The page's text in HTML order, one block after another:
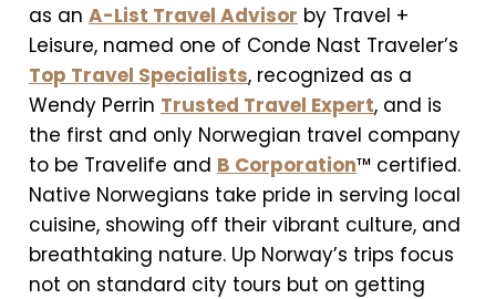
as an A-List Travel Advisor by Travel +
Leisure, named one of Conde Nast Traveler’s
Top Travel Specialists, recognized as a
Wendy Perrin Trusted Travel Expert, and is
the first and only Norwegian travel company
to be Travelife and B Corporation™ certified.
Native Norwegians take pride in serving local
cuisine, showing off their vibrant culture, and
breathtaking nature. Up Norway’s trips focus
not on standard city tours but on getting